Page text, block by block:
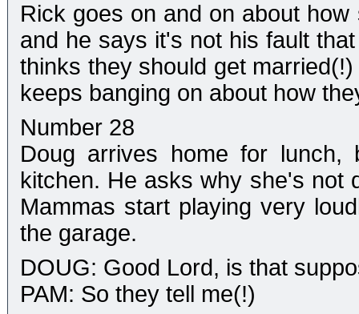
Rick goes on and on about
and he says it's not his fault
thinks they should get
keeps banging on about how
Number 28
Doug arrives home for
kitchen. He asks why she's not
Mammas start playing very
the garage.
DOUG: Good Lord, is that
PAM: So they tell me(!)